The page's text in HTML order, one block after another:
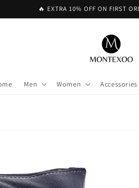
🔥 EXTRA 10% OFF ON FIRST
Men Women Accessories